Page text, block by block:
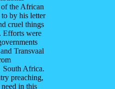
the African
by his letter
cruel things
Efforts were
Transvaal
South Africa.
preaching,
in this